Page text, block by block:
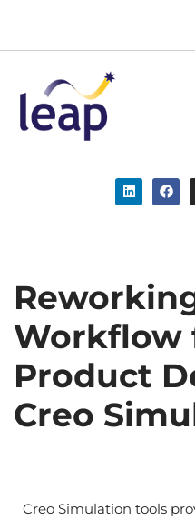
Skip
content
Workflow
Product
Creo
Creo Simulation tools